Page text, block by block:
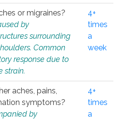
or migraines?
by
surrounding
Common
response due to
strain.
4+
times
a
week
aches, pains,
symptoms?
by
4+
times
a